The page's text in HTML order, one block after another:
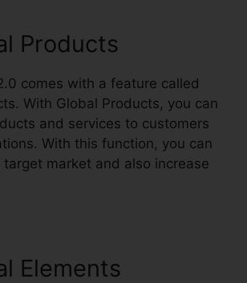
Products
comes with a feature called
With Global Products, you can
and services to customers
With this function, you can
market and also increase
Elements